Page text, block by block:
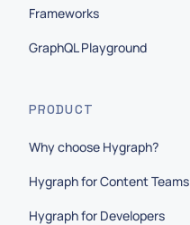
Frameworks
GraphQL Playground
PRODUCT
Why choose Hygraph?
Hygraph for Content Teams
Hygraph for Developers